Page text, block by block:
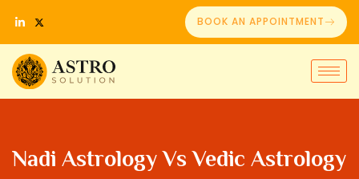
BOOK AN APPOINTMENT
Nadi Astrology Vs Vedic Astrology